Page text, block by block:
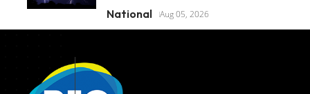
National Aug 05, 2026